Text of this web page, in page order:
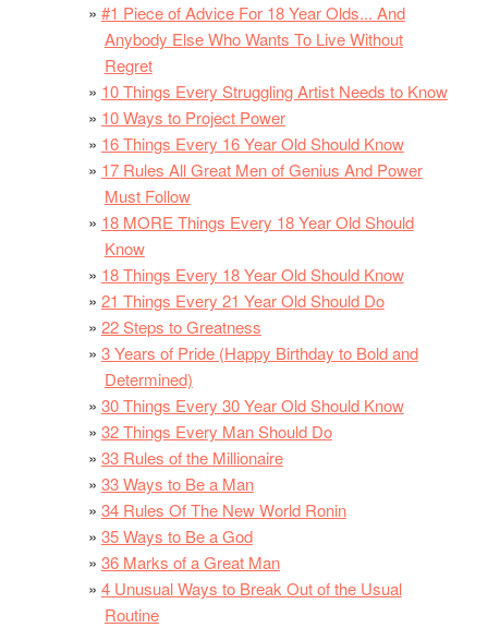
#1 Piece of Advice For 18 Year Olds... And
Anybody Else Who Wants To Live Without
Regret
10 Things Every Struggling Artist Needs to Know
10 Ways to Project Power
16 Things Every 16 Year Old Should Know
17 Rules All Great Men of Genius And Power
Must Follow
18 MORE Things Every 18 Year Old Should
Know
18 Things Every 18 Year Old Should Know
21 Things Every 21 Year Old Should Do
22 Steps to Greatness
3 Years of Pride (Happy Birthday to Bold and
Determined)
30 Things Every 30 Year Old Should Know
32 Things Every Man Should Do
33 Rules of the Millionaire
33 Ways to Be a Man
34 Rules Of The New World Ronin
35 Ways to Be a God
36 Marks of a Great Man
4 Unusual Ways to Break Out of the Usual
Routine